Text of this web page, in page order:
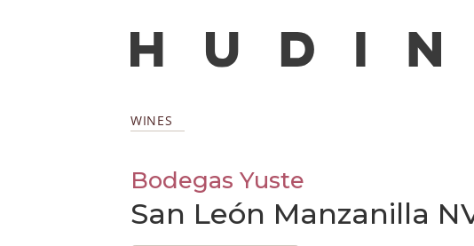
WINES
Bodegas Yuste
San León Manzanilla